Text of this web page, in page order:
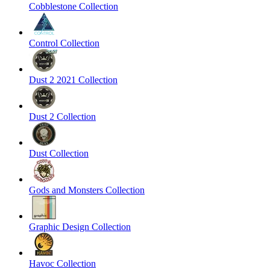
Cobblestone Collection
Control Collection
Dust 2 2021 Collection
Dust 2 Collection
Dust Collection
Gods and Monsters Collection
Graphic Design Collection
Havoc Collection